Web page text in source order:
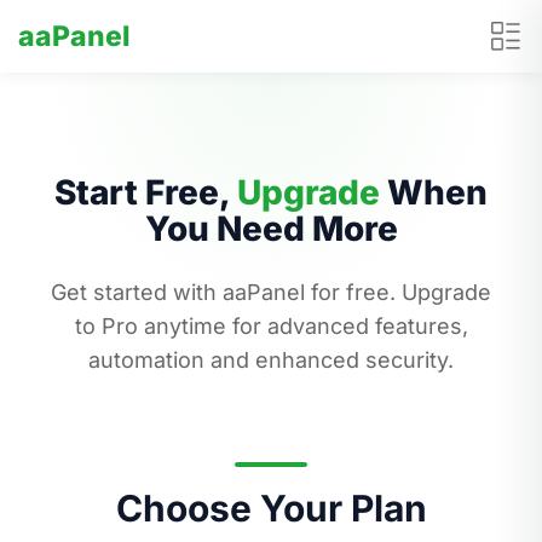
aaPanel
Start Free, Upgrade When
You Need More
Get started with aaPanel for free. Upgrade
to Pro anytime for advanced features,
automation and enhanced security.
Choose Your Plan